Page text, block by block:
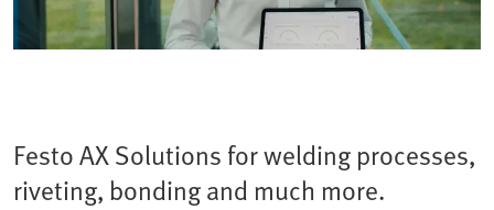
Festo AX Solutions for welding processes,
riveting, bonding and much more.